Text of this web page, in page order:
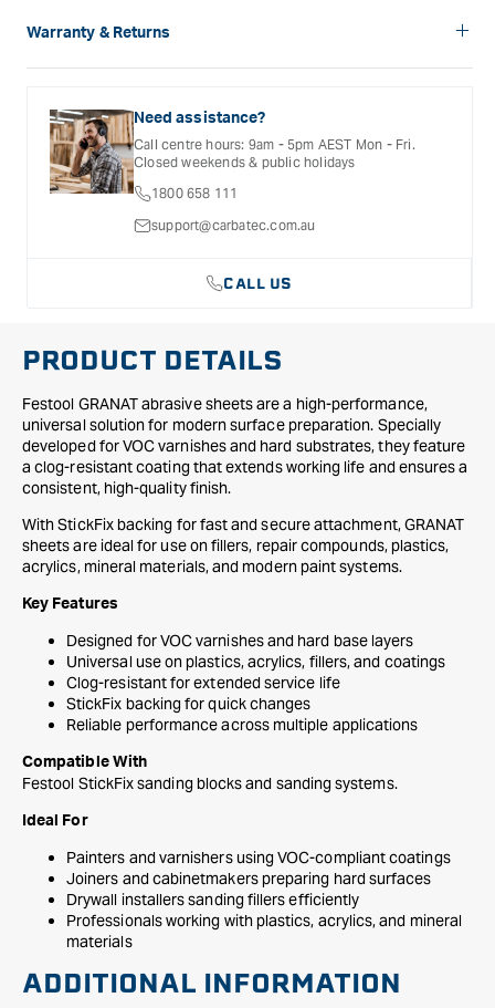
Festool
100
mm
DELTA
P120
Festool
100
mm
DELTA
P120
Warranty & Returns
Carbatec offers a variety of warranties and return options for
Documentation provided with your purchased product for full
details, inclusions and exclusions. See our Terms Of Service
for further information.
Need assistance?
Call centre hours: 9am - 5pm AEST Mon - Fri.
Closed weekends & public holidays
1800 658 111
support@carbatec.com.au
CALL US
PRODUCT DETAILS
Festool GRANAT abrasive sheets are a high-performance,
universal solution for modern surface preparation. Specially
developed for VOC varnishes and hard substrates, they feature
a clog-resistant coating that extends working life and ensures a
consistent, high-quality finish.
With StickFix backing for fast and secure attachment, GRANAT
sheets are ideal for use on fillers, repair compounds, plastics,
acrylics, mineral materials, and modern paint systems.
Key Features
Designed for VOC varnishes and hard base layers
Universal use on plastics, acrylics, fillers, and coatings
Clog-resistant for extended service life
StickFix backing for quick changes
Reliable performance across multiple applications
Compatible With
Festool StickFix sanding blocks and sanding systems.
Ideal For
Painters and varnishers using VOC-compliant coatings
Joiners and cabinetmakers preparing hard surfaces
Drywall installers sanding fillers efficiently
Professionals working with plastics, acrylics, and mineral
materials
ADDITIONAL INFORMATION